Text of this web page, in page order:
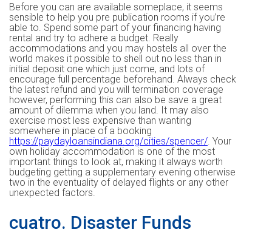
Before you can are available someplace, it seems
sensible to help you pre publication rooms if you’re
able to. Spend some part of your financing having
rental and try to adhere a budget. Really
accommodations and you may hostels all over the
world makes it possible to shell out no less than in
initial deposit one which just come, and lots of
encourage full percentage beforehand. Always check
the latest refund and you will termination coverage
however, performing this can also be save a great
amount of dilemma when you land. It may also
exercise most less expensive than wanting
somewhere in place of a booking
https://paydayloansindiana.org/cities/spencer/ . Your
own holiday accommodation is one of the most
important things to look at, making it always worth
budgeting getting a supplementary evening otherwise
two in the eventuality of delayed flights or any other
unexpected factors.
cuatro. Disaster Funds